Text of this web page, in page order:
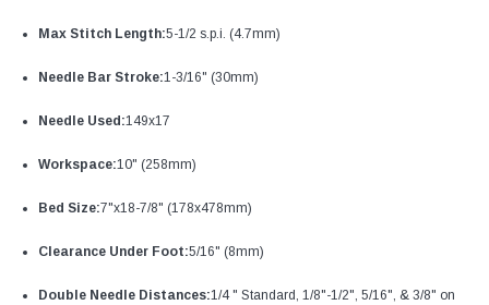
Max Stitch Length:5-1/2 s.p.i. (4.7mm)
Needle Bar Stroke:1-3/16" (30mm)
Needle Used:149x17
Workspace:10" (258mm)
Bed Size:7"x18-7/8" (178x478mm)
Clearance Under Foot:5/16" (8mm)
Double Needle Distances:1/4 " Standard, 1/8"-1/2", 5/16", & 3/8" on